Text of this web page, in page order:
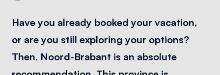
Have you already booked your vacation,
or are you still exploring your options?
Then, Noord-Brabant is an absolute